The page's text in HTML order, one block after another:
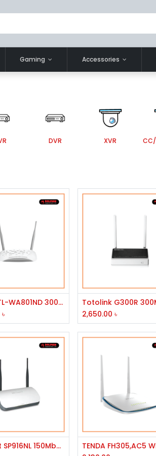
Gaming Accessories
DVR XVR
to Cart
TP-Link TL-WA801ND 300Mbps Wireless N Access Point
৳
Add to Cart
2,650.00 ৳
to Cart
Micronet SP916NL 150Mbps Wireless Router
Add to Cart